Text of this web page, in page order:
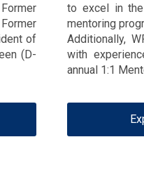
of
(D-
to excel in
mentoring
Additionally,
with
annual 1:1